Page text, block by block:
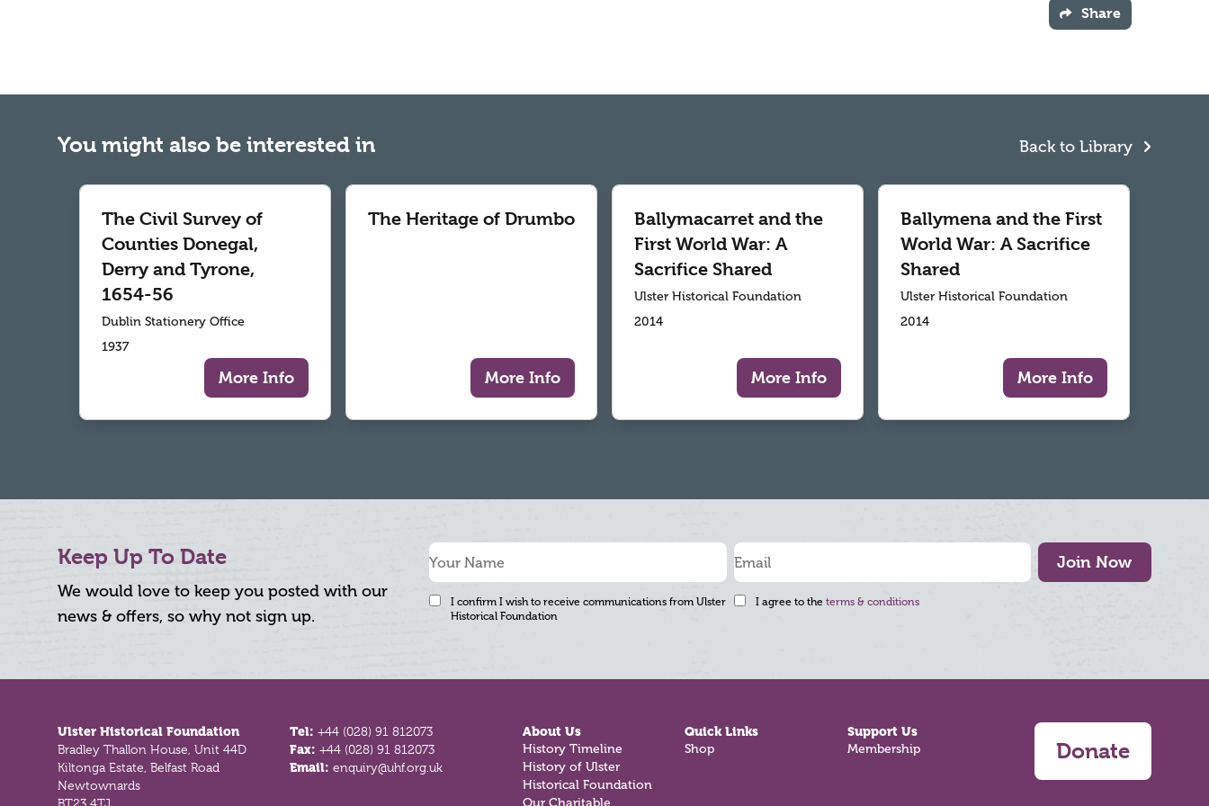
Share
You might also be interested in Back to Library
The Civil Survey of
Counties Donegal,
Derry and Tyrone,
1654-56
Dublin Stationery Office
1937
More Info
The Heritage of Drumbo
More Info
Ballymacarret and the
First World War: A
Sacrifice Shared
Ulster Historical Foundation
2014
More Info
Ballymena and the First
World War: A Sacrifice
Shared
Ulster Historical Foundation
2014
More Info
Keep Up To Date
We would love to keep you posted with our
news & offers, so why not sign up.
Join Now
I confirm I wish to receive communications from Ulster
Historical Foundation
I agree to the terms & conditions
Ulster Historical Foundation
Bradley Thallon House, Unit 44D
Kiltonga Estate, Belfast Road
Newtownards
Tel:+44 (028) 91 812073
Fax:+44 (028) 91 812073
Email:enquiry@uhf.org.uk
About Us
History Timeline
History of Ulster
Historical Foundation
Quick Links
Shop
Support Us
Membership Donate